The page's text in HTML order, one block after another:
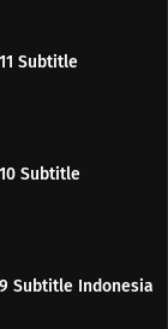
Subtitle
Subtitle
Subtitle Indonesia